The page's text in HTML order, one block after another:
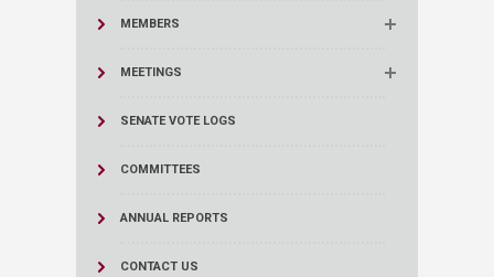
MEMBERS
MEETINGS
SENATE VOTE LOGS
COMMITTEES
ANNUAL REPORTS
CONTACT US